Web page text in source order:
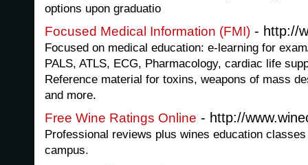
options upon graduatio
Focused Medical Information (FMI) - http://
Focused on medical education: e-learning for
PALS, ATLS, ECG, Pharmacology, cardiac life
Reference material for toxins, weapons of mass
and more.
Free Wine Ratings Online - http://
Professional reviews plus wines education
campus.